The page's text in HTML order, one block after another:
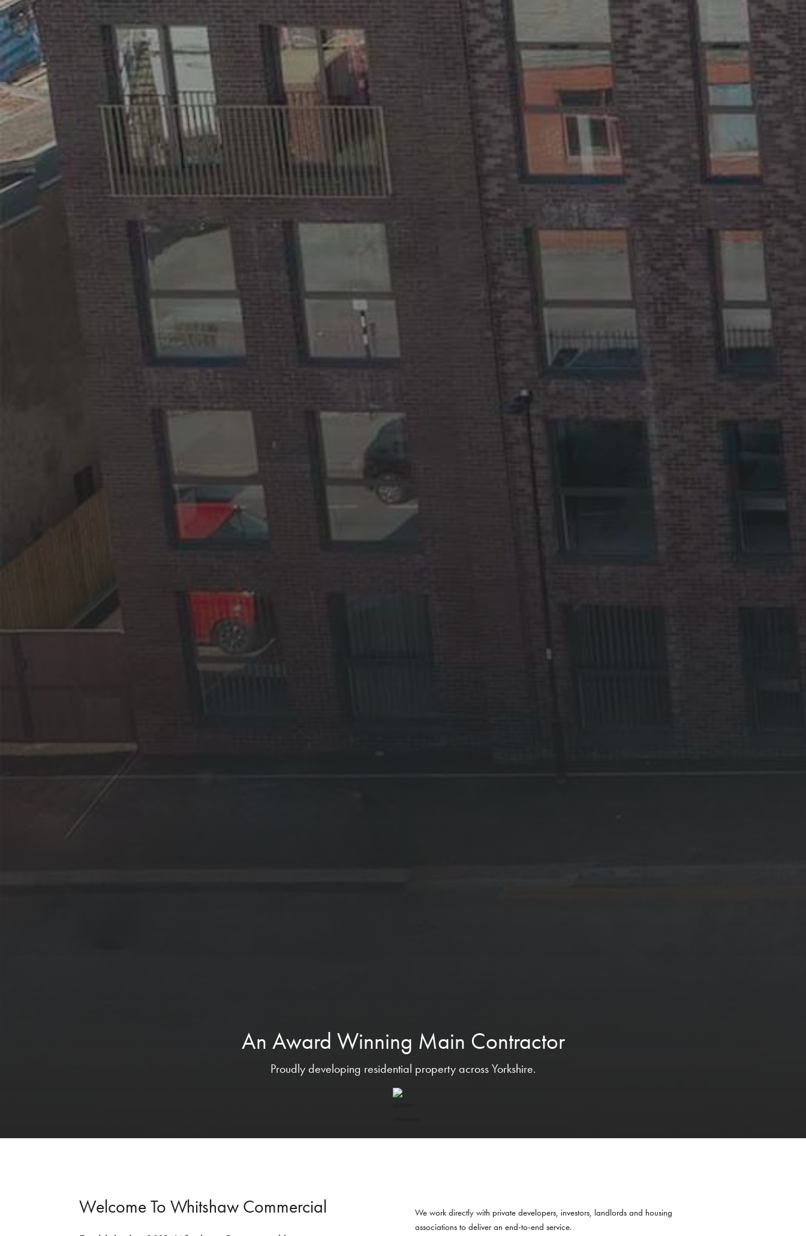
An Award Winning Main Contractor
Proudly developing residential property across Yorkshire.
Welcome To Whitshaw Commercial
We work directly with private developers, investors, landlords and housing
associations to deliver an end-to-end service.